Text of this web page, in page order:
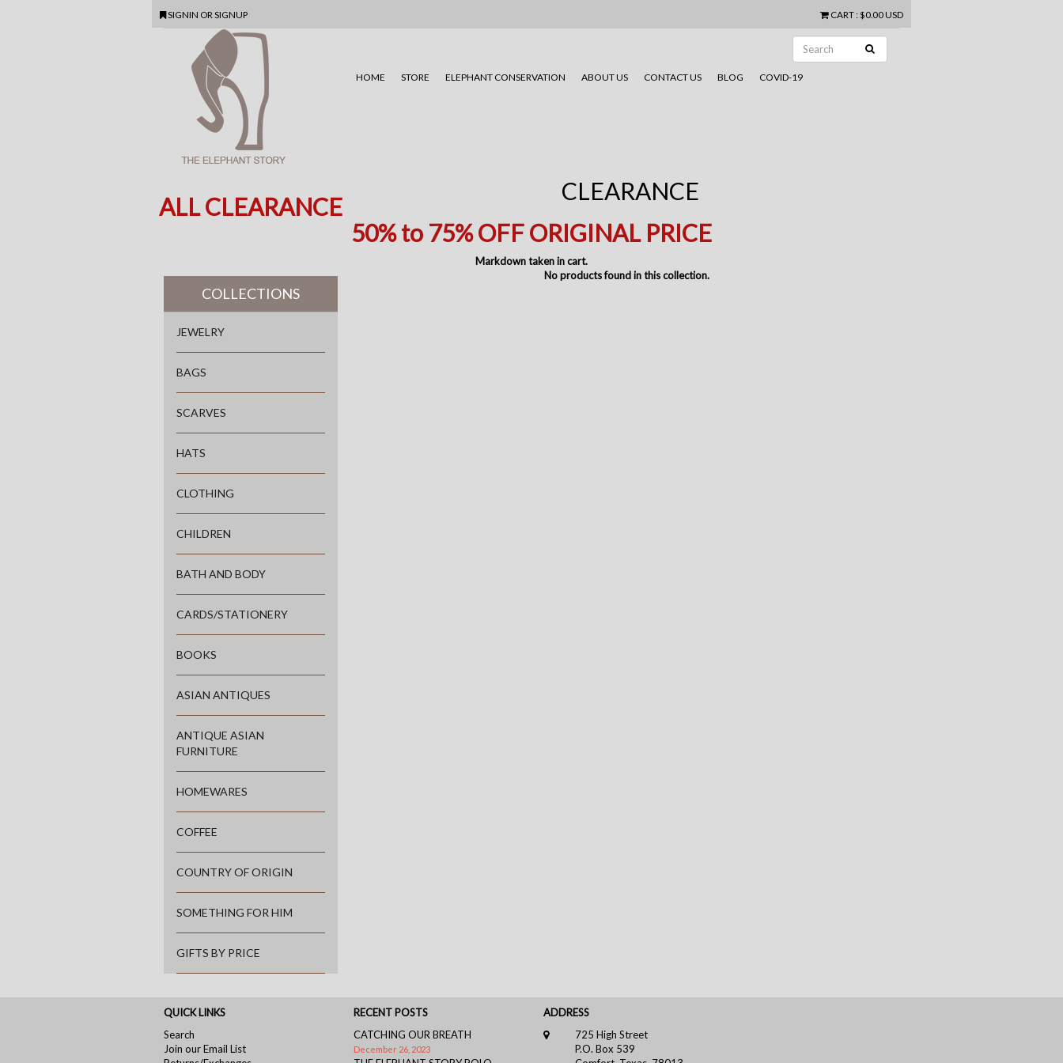
SIGNIN OR SIGNUP CART: $0.00 USD
HOME STORE ELEPHANT CONSERVATION ABOUT US CONTACT US BLOG COVID-19
CLEARANCE
ALL CLEARANCE
50% to 75% OFF ORIGINAL PRICE
Markdown taken in cart.
COLLECTIONS
JEWELRY
BAGS
SCARVES
HATS
CLOTHING
CHILDREN
BATH AND BODY
CARDS/STATIONERY
BOOKS
ASIAN ANTIQUES
ANTIQUE ASIAN
FURNITURE
HOMEWARES
COFFEE
COUNTRY OF ORIGIN
SOMETHING FOR HIM
GIFTS BY PRICE
No products found in this collection.
QUICK LINKS
Search
Join our Email List
RECENT POSTS
CATCHING OUR BREATH
December 26, 2023
ADDRESS
725 High Street
P.O. Box 539